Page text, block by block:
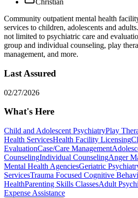
Christian
Community outpatient mental health
services to children, adolescents and
not limited to psychiatric care and
group and individual counseling, play
management, and more.
Last Assured
02/27/2026
What's Here
Child and Adolescent PsychiatryPlay
Health ServicesHealth Facility Licensing
EvaluationCase/Care Management
CounselingIndividual CounselingAnger
Mental Health AgenciesGeriatric
ServicesTrauma Focused Cognitive
HealthParenting Skills ClassesAdult
Expense Assistance